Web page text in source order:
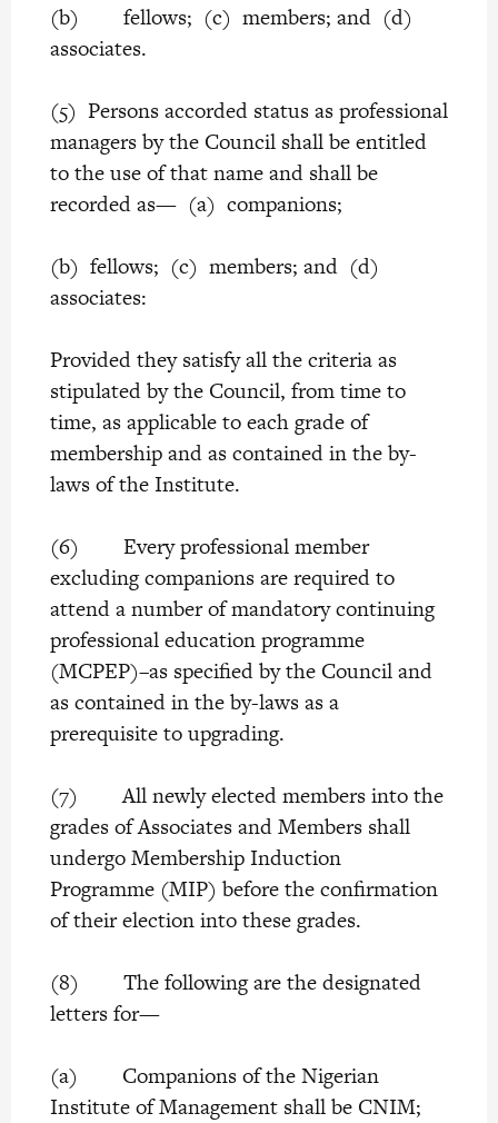
(b) fellows; (c) members; and (d)
associates.
(5) Persons accorded status as professional
managers by the Council shall be entitled
to the use of that name and shall be
recorded as— (a) companions;
(b) fellows; (c) members; and (d)
associates:
Provided they satisfy all the criteria as
stipulated by the Council, from time to
time, as applicable to each grade of
membership and as contained in the by-
laws of the Institute.
(6) Every professional member
excluding companions are required to
attend a number of mandatory continuing
professional education programme
(MCPEP)–as specified by the Council and
as contained in the by-laws as a
prerequisite to upgrading.
(7) All newly elected members into the
grades of Associates and Members shall
undergo Membership Induction
Programme (MIP) before the confirmation
of their election into these grades.
(8) The following are the designated
letters for—
(a) Companions of the Nigerian
Institute of Management shall be CNIM;